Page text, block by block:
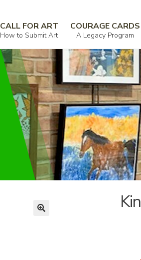
CALL FOR ART
How to Submit Art
COURAGE CARDS
A Legacy Program